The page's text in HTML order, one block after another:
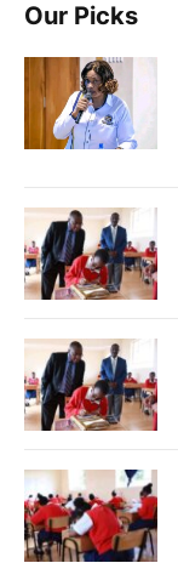
Our Picks